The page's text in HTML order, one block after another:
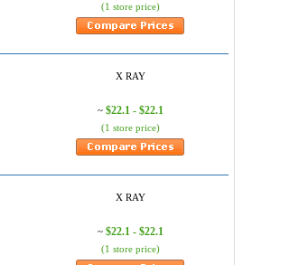
(1 store price)
X RAY
~ $22.1 - $22.1
(1 store price)
X RAY
~ $22.1 - $22.1
(1 store price)